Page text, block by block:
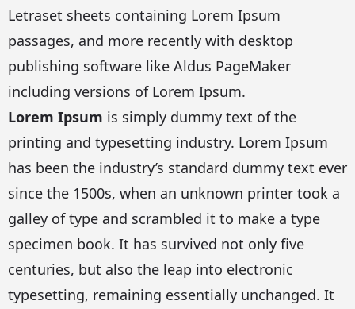
Letraset sheets containing Lorem Ipsum
passages, and more recently with desktop
publishing software like Aldus PageMaker
including versions of Lorem Ipsum.
Lorem Ipsum is simply dummy text of the
printing and typesetting industry. Lorem Ipsum
has been the industry’s standard dummy text ever
since the 1500s, when an unknown printer took a
galley of type and scrambled it to make a type
specimen book. It has survived not only five
centuries, but also the leap into electronic
typesetting, remaining essentially unchanged. It